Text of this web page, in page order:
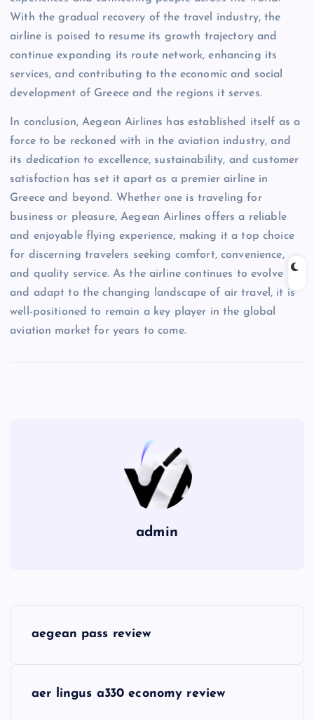
With the gradual recovery of the travel industry, the
airline is poised to resume its growth trajectory and
continue expanding its route network, enhancing its
services, and contributing to the economic and social
development of Greece and the regions it serves.
In conclusion, Aegean Airlines has established itself as a
force to be reckoned with in the aviation industry, and
its dedication to excellence, sustainability, and customer
satisfaction has set it apart as a premier airline in
Greece and beyond. Whether one is traveling for
business or pleasure, Aegean Airlines offers a reliable
and enjoyable flying experience, making it a top choice
for discerning travelers seeking comfort, convenience,
and quality service. As the airline continues to evolve
and adapt to the changing landscape of air travel, it is
well-positioned to remain a key player in the global
aviation market for years to come.
admin
aegean pass review
aer lingus a330 economy review